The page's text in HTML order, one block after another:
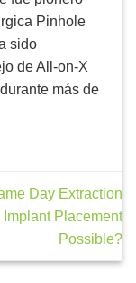
Pinhole
sido
de All-on-X
más de
Day Extraction
Implant Placement
Possible?